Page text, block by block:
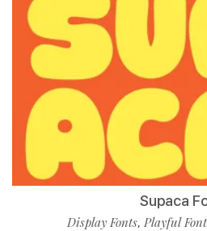
Supaca
Display Fonts, Playful